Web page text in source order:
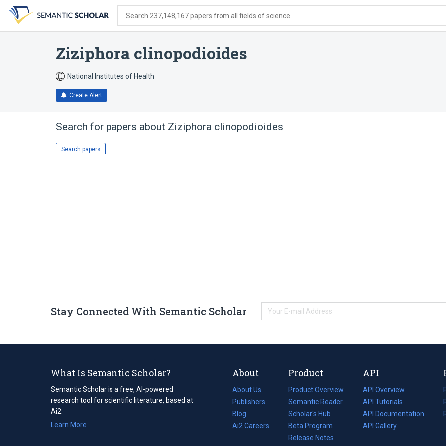
search
form
content
account
menu
Search 237,148,167 papers from all fields of science
Ziziphora clinopodioides
National Institutes of Health
Create Alert
Search for papers about Ziziphora clinopodioides
Search papers
Stay Connected With Semantic Scholar
What Is Semantic Scholar?
Semantic Scholar is a free, AI-powered
research tool for scientific literature, based at
Ai2.
Learn More
About
About Us
Publishers
Blog
(opens
in
Ai2 Careers
(opens
Product
Product Overview
Semantic Reader
Scholar's Hub
Beta Program
Release Notes
API
API Overview
API Tutorials
API Documentation
(opens
in
API Gallery